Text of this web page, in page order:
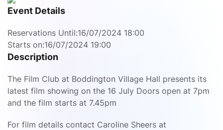
Event Details
Reservations Until:16/07/2024 18:00
Starts on:16/07/2024 19:00
Description
The Film Club at Boddington Village Hall presents its
latest film showing on the 16 July Doors open at 7pm
and the film starts at 7.45pm
For film details contact Caroline Sheers at